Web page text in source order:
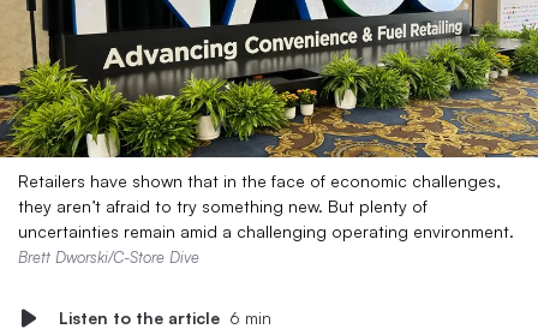
Retailers have shown that in the face of economic challenges,
they aren’t afraid to try something new. But plenty of
uncertainties remain amid a challenging operating environment.
Brett Dworski/C-Store Dive
Listen to the article 6 min